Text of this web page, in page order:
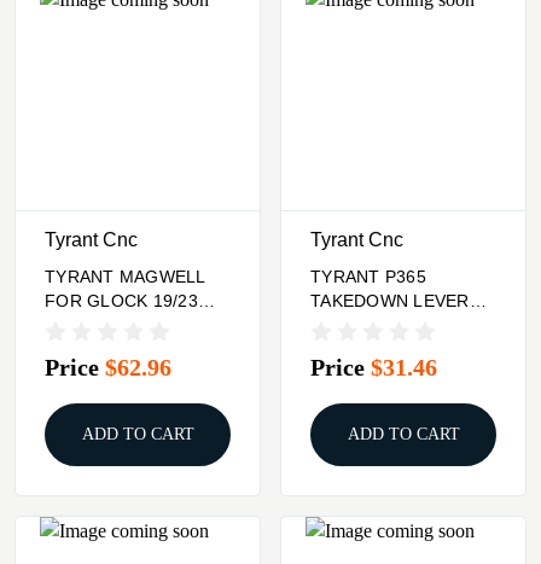
Tyrant Cnc
TYRANT MAGWELL
FOR GLOCK 19/23
Price $62.96
ADD TO CART
Tyrant Cnc
TYRANT P365
TAKEDOWN LEVER
Price $31.46
ADD TO CART